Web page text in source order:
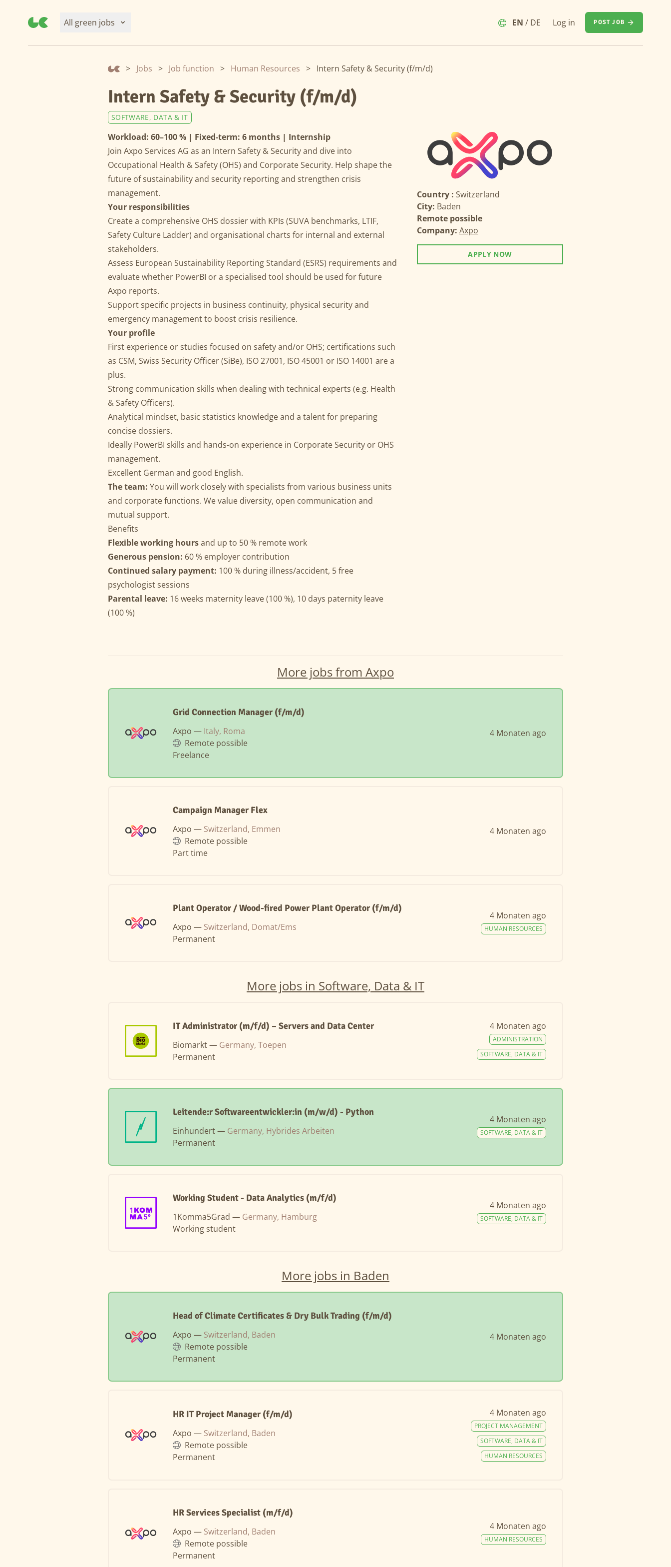
All green jobs EN / DE Log in POST JOB
> Jobs > Job function > Human Resources > Intern Safety & Security (f/m/d)
Intern Safety & Security (f/m/d)
SOFTWARE, DATA & IT
Workload: 60–100 % | Fixed-term: 6 months | Internship
Join Axpo Services AG as an Intern Safety & Security and dive into
Occupational Health & Safety (OHS) and Corporate Security. Help shape the
future of sustainability and security reporting and strengthen crisis
management.
Your responsibilities
Create a comprehensive OHS dossier with KPIs (SUVA benchmarks, LTIF,
Safety Culture Ladder) and organisational charts for internal and external
stakeholders.
Assess European Sustainability Reporting Standard (ESRS) requirements and
evaluate whether PowerBI or a specialised tool should be used for future
Axpo reports.
Support specific projects in business continuity, physical security and
emergency management to boost crisis resilience.
Your profile
First experience or studies focused on safety and/or OHS; certifications such
as CSM, Swiss Security Officer (SiBe), ISO 27001, ISO 45001 or ISO 14001 are a
plus.
Strong communication skills when dealing with technical experts (e.g. Health
& Safety Officers).
Analytical mindset, basic statistics knowledge and a talent for preparing
concise dossiers.
Ideally PowerBI skills and hands-on experience in Corporate Security or OHS
management.
Excellent German and good English.
The team: You will work closely with specialists from various business units
and corporate functions. We value diversity, open communication and
mutual support.
Benefits
Flexible working hoursand up to 50 % remote work
Generous pension: 60 % employer contribution
Continued salary payment: 100 % during illness/accident, 5 free
psychologist sessions
Parental leave: 16 weeks maternity leave (100 %), 10 days paternity leave
(100 %)
Country : Switzerland
City: Baden
Remote possible
Company: Axpo
APPLY NOW
More jobs from Axpo
Grid Connection Manager (f/m/d)
Axpo — Italy, Roma
Remote possible
Freelance
4 Monaten ago
Campaign Manager Flex
Axpo — Switzerland, Emmen
Remote possible
Part time
4 Monaten ago
Plant Operator / Wood-fired Power Plant Operator (f/m/d)
Axpo — Switzerland, Domat/Ems
Permanent
4 Monaten ago
HUMAN RESOURCES
More jobs in Software, Data & IT
IT Administrator (m/f/d) – Servers and Data Center
Biomarkt — Germany, Toepen
Permanent
4 Monaten ago
ADMINISTRATION
SOFTWARE, DATA & IT
Leitende:r Softwareentwickler:in (m/w/d) - Python
Einhundert — Germany, Hybrides Arbeiten
Permanent
4 Monaten ago
SOFTWARE, DATA & IT
Working Student - Data Analytics (m/f/d)
1Komma5Grad — Germany, Hamburg
Working student
4 Monaten ago
SOFTWARE, DATA & IT
More jobs in Baden
Head of Climate Certificates & Dry Bulk Trading (f/m/d)
Axpo — Switzerland, Baden
Remote possible
Permanent
4 Monaten ago
HR IT Project Manager (f/m/d)
Axpo — Switzerland, Baden
Remote possible
Permanent
4 Monaten ago
PROJECT MANAGEMENT
SOFTWARE, DATA & IT
HUMAN RESOURCES
HR Services Specialist (m/f/d)
Axpo — Switzerland, Baden
Remote possible
Permanent
4 Monaten ago
HUMAN RESOURCES